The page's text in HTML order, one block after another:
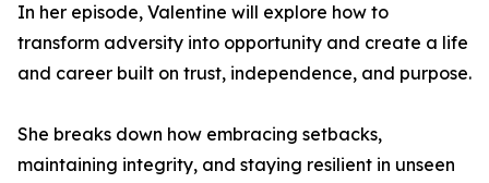
In her episode, Valentine will explore how to
transform adversity into opportunity and create a life
and career built on trust, independence, and purpose.
She breaks down how embracing setbacks,
maintaining integrity, and staying resilient in unseen